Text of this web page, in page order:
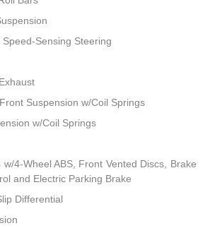
Sensing Steering
Suspension w/Coil Springs
w/Coil Springs
4-Wheel ABS, Front Vented Discs, Brake
and Electric Parking Brake
Differential